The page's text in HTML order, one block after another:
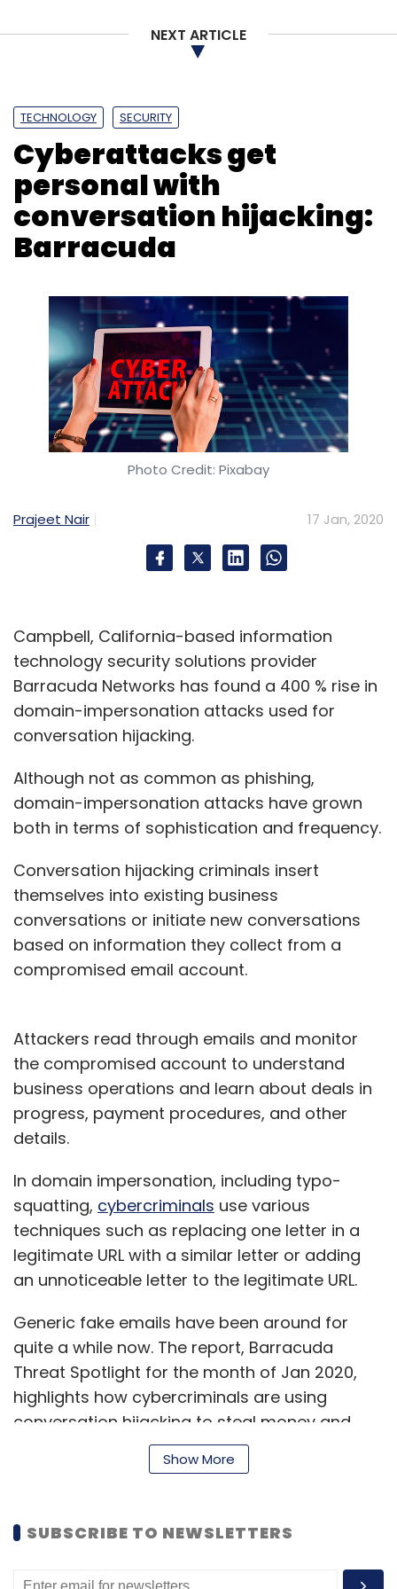
NEXT ARTICLE
TECHNOLOGY SECURITY
Cyberattacks get
personal with
conversation hijacking:
Barracuda
Photo Credit: Pixabay
Prajeet Nair 17 Jan, 2020
Campbell, California-based information
technology security solutions provider
Barracuda Networks has found a 400 % rise in
domain-impersonation attacks used for
conversation hijacking.
Although not as common as phishing,
domain-impersonation attacks have grown
both in terms of sophistication and frequency.
Conversation hijacking criminals insert
themselves into existing business
conversations or initiate new conversations
based on information they collect from a
compromised email account.
Attackers read through emails and monitor
the compromised account to understand
business operations and learn about deals in
progress, payment procedures, and other
details.
In domain impersonation, including typo-
squatting, cybercriminals use various
techniques such as replacing one letter in a
legitimate URL with a similar letter or adding
an unnoticeable letter to the legitimate URL.
Generic fake emails have been around for
quite a while now. The report, Barracuda
Threat Spotlight for the month of Jan 2020,
highlights how cybercriminals are using
conversation hijacking to steal money and
sensitive personal information. In other words,
attacks are now more personal and difficult
Late last year, a Chinese venture capital firm
Show More
SUBSCRIBE TO NEWSLETTERS